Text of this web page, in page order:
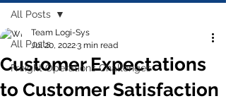
All Posts
Freight Operations Challenges
All Posts
Customer Expectations
to Customer Satisfaction
Team Logi-Sys
Jul 20, 20223 min read